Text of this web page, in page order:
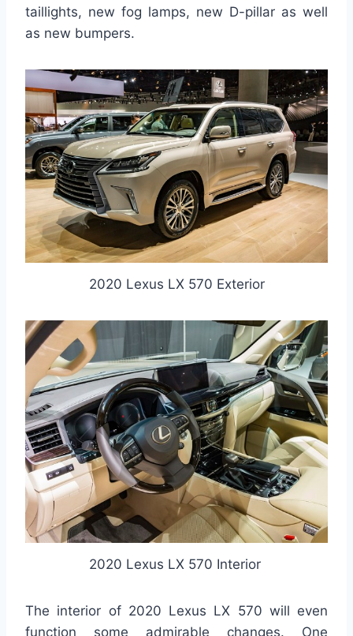
taillights, new fog lamps, new D-pillar as well
as new bumpers.
2020 Lexus LX 570 Exterior
2020 Lexus LX 570 Interior
The interior of 2020 Lexus LX 570 will even
function some admirable changes. One